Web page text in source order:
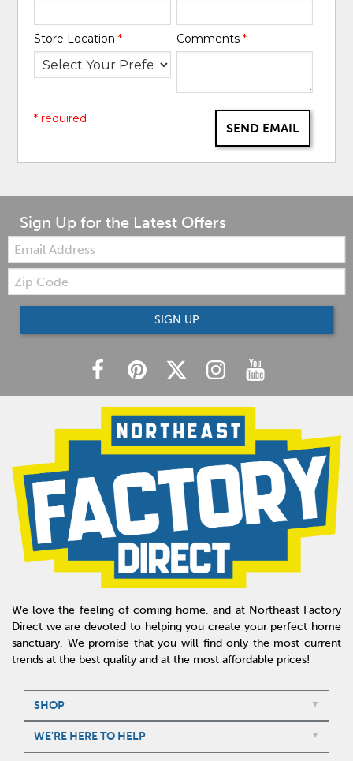
Store Location* Comments *
SEND EMAIL
* required
Sign Up for the Latest Offers
Email:
Zip
Code
SIGN UP
We love the feeling of coming home, and at Northeast Factory
Direct we are devoted to helping you create your perfect home
sanctuary. We promise that you will find only the most current
trends at the best quality and at the most affordable prices!
SHOP
WE'RE HERE TO HELP